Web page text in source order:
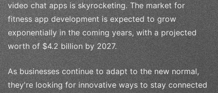
video chat apps is skyrocketing. The market for
fitness app development is expected to grow
exponentially in the coming years, with a projected
worth of $4.2 billion by 2027.
As businesses continue to adapt to the new normal,
they're looking for innovative ways to stay connected